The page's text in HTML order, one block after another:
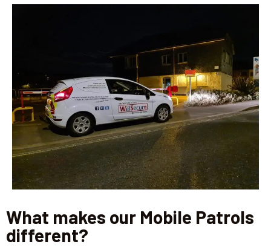
What makes our Mobile Patrols
different?